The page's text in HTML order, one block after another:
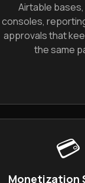
Airtable
consoles,
approvals that
the same
💳
Monetization